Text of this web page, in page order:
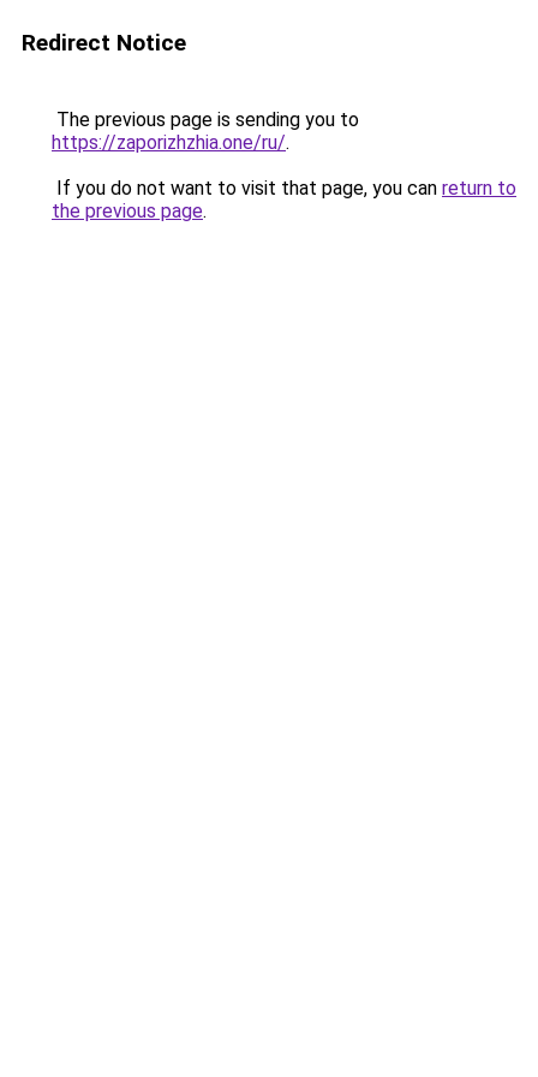
Redirect Notice
The previous page is sending you to
https://zaporizhzhia.one/ru/.
If you do not want to visit that page, you can return to
the previous page.